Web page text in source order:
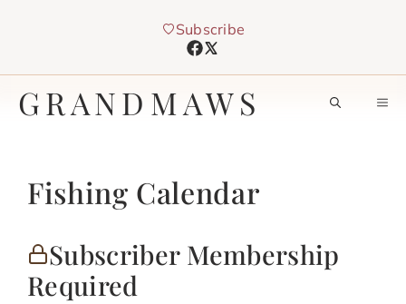
Subscribe
GRANDMAWS
Fishing Calendar
Subscriber Membership
Required